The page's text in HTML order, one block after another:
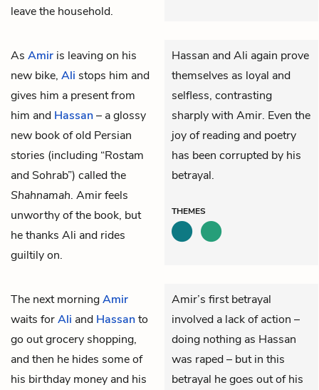
leave the household.
As Amir is leaving on his
new bike, Ali stops him and
gives him a present from
him and Hassan– a glossy
new book of old Persian
stories (including “Rostam
and Sohrab”) called the
Shahnamah. Amir feels
unworthy of the book, but
he thanks Ali and rides
guiltily on.
Hassan and Ali again prove
themselves as loyal and
selfless, contrasting
sharply with Amir. Even the
joy of reading and poetry
has been corrupted by his
betrayal.
THEMES
The next morningAmir
waits forAli and Hassanto
go out grocery shopping,
and then he hides some of
his birthday money and his
Amir’s first betrayal
involved a lack of action –
doing nothing as Hassan
was raped – but in this
betrayal he goes out of his